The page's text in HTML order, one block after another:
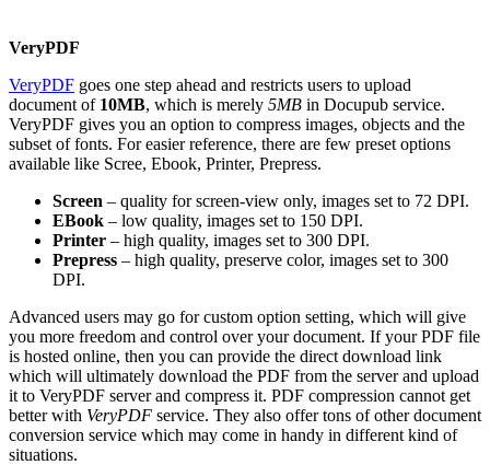
VeryPDF
VeryPDF goes one step ahead and restricts users to upload
document of 10MB, which is merely 5MB in Docupub service.
VeryPDF gives you an option to compress images, objects and the
subset of fonts. For easier reference, there are few preset options
available like Scree, Ebook, Printer, Prepress.
Screen – quality for screen-view only, images set to 72 DPI.
EBook – low quality, images set to 150 DPI.
Printer – high quality, images set to 300 DPI.
Prepress – high quality, preserve color, images set to 300
DPI.
Advanced users may go for custom option setting, which will give
you more freedom and control over your document. If your PDF file
is hosted online, then you can provide the direct download link
which will ultimately download the PDF from the server and upload
it to VeryPDF server and compress it. PDF compression cannot get
better with VeryPDF service. They also offer tons of other document
conversion service which may come in handy in different kind of
situations.